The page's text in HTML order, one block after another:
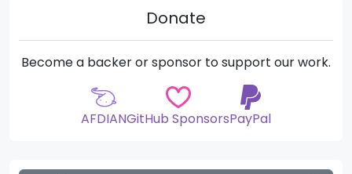
Donate
Become a backer or sponsor to support our work.
AFDIANGitHub SponsorsPayPal